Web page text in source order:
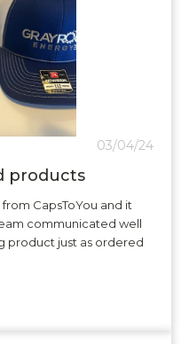
03/04/24
products
CapsToYou and it
communicated well
product just as ordered